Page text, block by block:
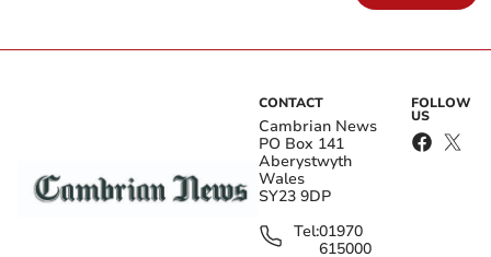
CONTACT
Cambrian News
PO Box 141
Aberystwyth
Wales
SY23 9DP
Tel:01970
615000
FOLLOW
US